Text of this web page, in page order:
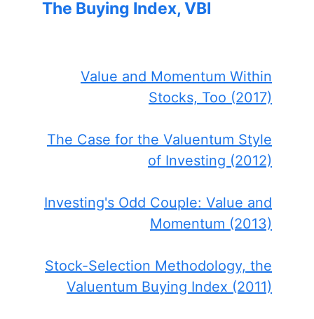
The Buying Index, VBI
Value and Momentum Within
Stocks, Too (2017)
The Case for the Valuentum Style
of Investing (2012)
Investing's Odd Couple: Value and
Momentum (2013)
Stock-Selection Methodology, the
Valuentum Buying Index (2011)